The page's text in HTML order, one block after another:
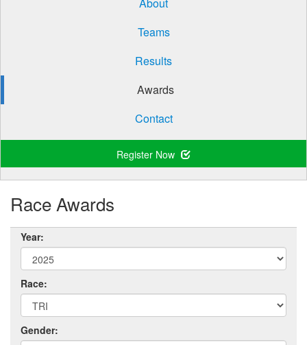
Teams
Results
Awards
Contact
Register Now
Race Awards
Year:
Race:
Gender: